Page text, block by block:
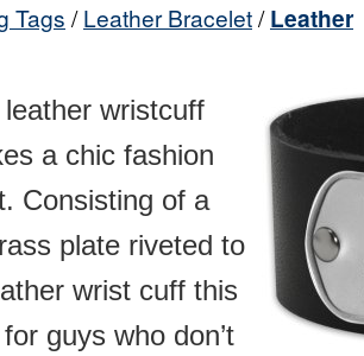
Tags Leather Bracelet Leather
wristcuff
a chic fashion
Consisting of a
plate riveted to
wrist cuff this
guys who don’t